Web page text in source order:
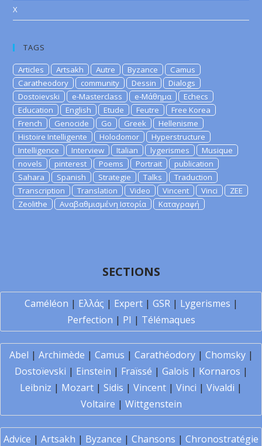
X
TAGS
Articles Artsakh Autre Byzance
Camus
Caratheodory
community Dessin
Dialogs
Dostoievski
e-Masterclass e-Μάθημα
Echecs
Education
English Etude Feutre
Free Korea
French
Genocide Go Greek
Hellenisme
Histoire Intelligente
Holodomor
Hyperstructure
Intelligence
Interview Italian lygerismes
Musique
novels
pinterest Poems Portrait
publication
Sahara
Spanish Strategie Talks
Traduction
Transcription
Translation Video Vincent Vinci
ZEE
Zeolithe
Αναβαθμισμένη Ιστορία Καταγραφή
SECTIONS
Caméléon | Ελλάς | Expert| GSR| Lygerismes |
Perfection | PI | Télémaques
Abel | Archimède | Camus | Carathéodory| Chomsky|
Dostoïevski | Einstein | Fraïssé | Galois | Kornaros |
Leibniz | Mozart | Sidis | Vincent | Vinci | Vivaldi |
Voltaire | Wittgenstein
Advice | Artsakh | Byzance | Chansons | Chronostratégie